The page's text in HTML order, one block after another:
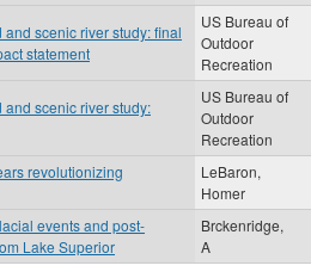
scenic river study: final
statement
US Bureau of
Outdoor
Recreation
scenic river study:
US Bureau of
Outdoor
Recreation
revolutionizing
LeBaron,
Homer
events and post-
Lake Superior
Brckenridge,
A